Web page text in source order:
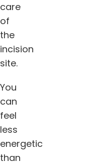
care
of
the
incision
site.
You
can
feel
less
energetic
than